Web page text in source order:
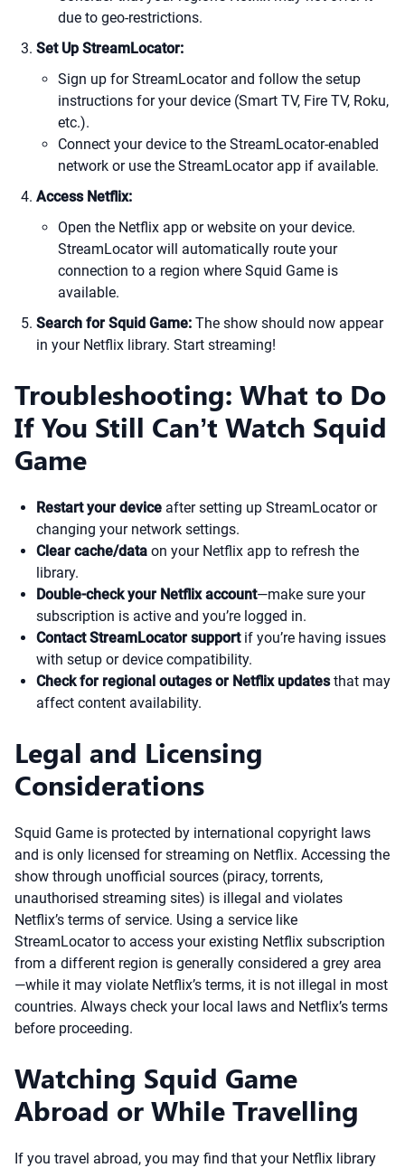
due to geo-restrictions.
Set Up StreamLocator:
Sign up for StreamLocator and follow the setup
instructions for your device (Smart TV, Fire TV, Roku,
etc.).
Connect your device to the StreamLocator-enabled
network or use the StreamLocator app if available.
Access Netflix:
Open the Netflix app or website on your device.
StreamLocator will automatically route your
connection to a region where Squid Game is
available.
Search for Squid Game: The show should now appear
in your Netflix library. Start streaming!
Troubleshooting: What to Do
If You Still Can’t Watch Squid
Game
Restart your device after setting up StreamLocator or
changing your network settings.
Clear cache/data on your Netflix app to refresh the
library.
Double-check your Netflix account—make sure your
subscription is active and you’re logged in.
Contact StreamLocator supportif you’re having issues
with setup or device compatibility.
Check for regional outages or Netflix updatesthat may
affect content availability.
Legal and Licensing
Considerations
Squid Game is protected by international copyright laws
and is only licensed for streaming on Netflix. Accessing the
show through unofficial sources (piracy, torrents,
unauthorised streaming sites) is illegal and violates
Netflix’s terms of service. Using a service like
StreamLocator to access your existing Netflix subscription
from a different region is generally considered a grey area
—while it may violate Netflix’s terms, it is not illegal in most
countries. Always check your local laws and Netflix’s terms
before proceeding.
Watching Squid Game
Abroad or While Travelling
If you travel abroad, you may find that your Netflix library